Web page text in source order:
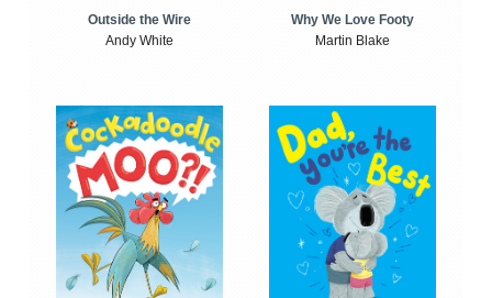
Outside the Wire
Andy White
Why We Love Footy
Martin Blake